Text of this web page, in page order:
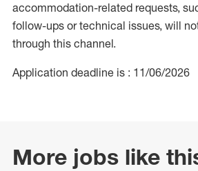
accommodation-related requests,
follow-ups or technical issues, will
through this channel.
Application deadline is : 11/06/2026
More jobs like